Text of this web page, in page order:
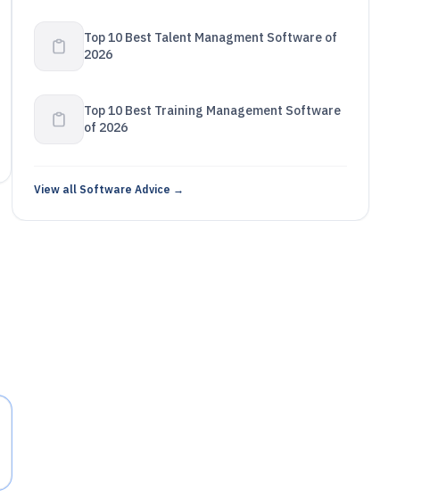
Top 10 Best Talent Managment Software of
2026
Top 10 Best Training Management Software
of 2026
View all Software Advice →